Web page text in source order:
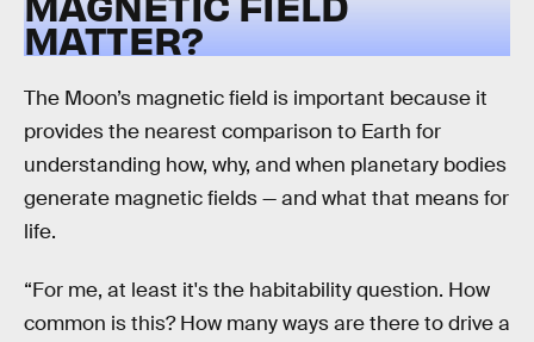
MATTER?
The Moon’s magnetic field is important because it
provides the nearest comparison to Earth for
understanding how, why, and when planetary bodies
generate magnetic fields — and what that means for
life.
“For me, at least it's the habitability question. How
common is this? How many ways are there to drive a